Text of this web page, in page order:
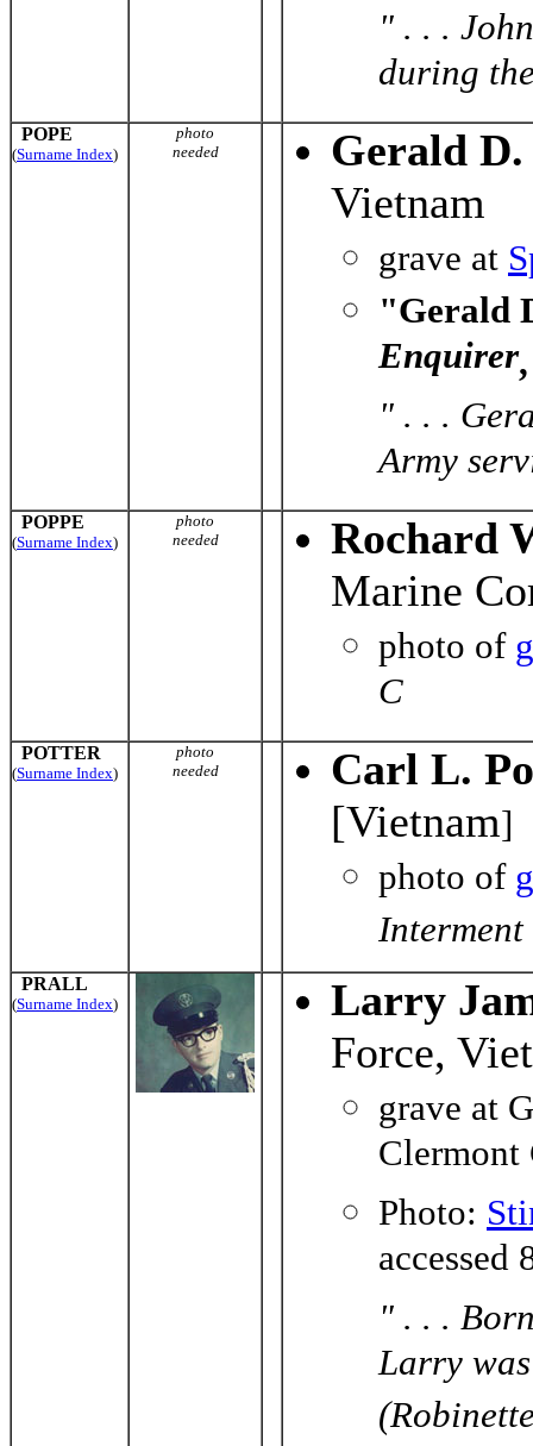
" . . .
during
POPE
(Surname Index)
photo
needed
Gerald D.
Vietnam
grave at
"Gerald
Enquirer
" . . .
Army
POPPE
(Surname Index)
photo
needed
Rochard
Marine
photo of
C
POTTER
(Surname Index)
photo
needed
Carl L.
[Vietnam]
photo of
PRALL
(Surname Index)
Larry
Force,
grave at
Clermont
Photo:
accessed
" . . .
Larry